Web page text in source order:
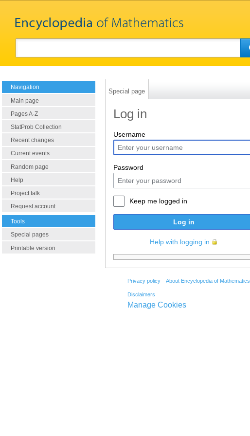
Navigation
Main page
Pages A-Z
StatProb Collection
Recent changes
Current events
Random page
Help
Project talk
Request account
Tools
Special pages
Printable version
Special page
Log in
Username
Password
Keep me logged in
Log in
Help with logging in
Privacy policy About Encyclopedia of Mathematics
Disclaimers
Manage Cookies